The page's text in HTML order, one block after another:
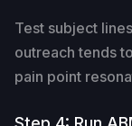
Test subject
outreach tends
pain point